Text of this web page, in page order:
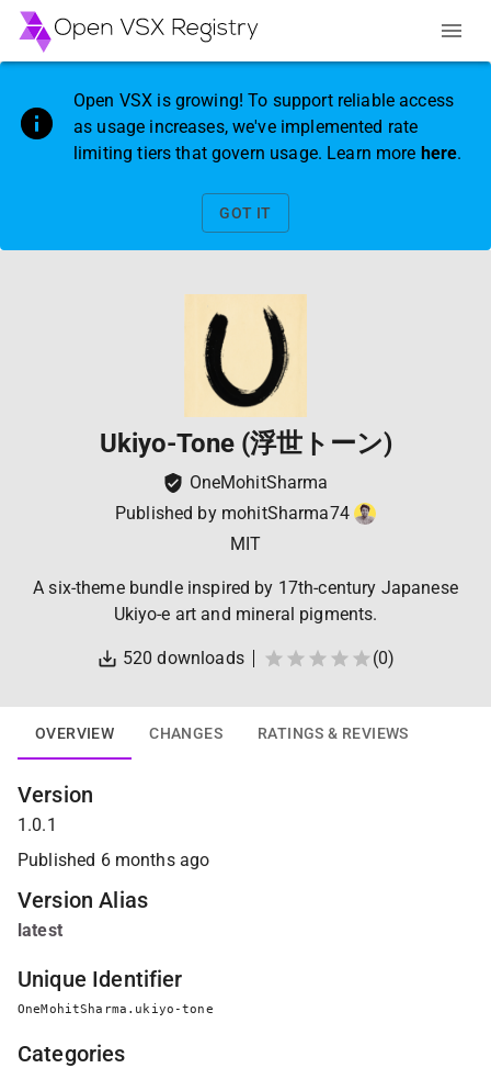
Open VSX is growing! To support reliable access
as usage increases, we've implemented rate
limiting tiers that govern usage. Learn more here.
GOT IT
Ukiyo-Tone (浮世トーン)
OneMohitSharma
Published by mohitSharma74
MIT
A six-theme bundle inspired by 17th-century Japanese
Ukiyo-e art and mineral pigments.
520 downloads (0)
OVERVIEW CHANGES RATINGS & REVIEWS
Version
1.0.1
Published 6 months ago
Version Alias
latest
Unique Identifier
OneMohitSharma.ukiyo-tone
Categories